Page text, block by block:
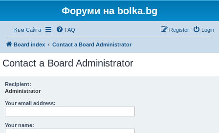
Форуми на bolka.bg
Към Сайта FAQ Login
Register
Board index Contact a Board Administrator
Contact a Board Administrator
Recipient:
Administrator
Your email address:
Your name: